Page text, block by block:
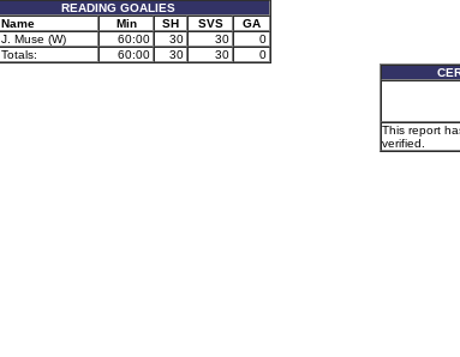
READING GOALIES
Name Min SH SVS
GA
J. Muse (W) 60:00 30 30
0
Totals:
60:00 30 30 0
This report
verified.